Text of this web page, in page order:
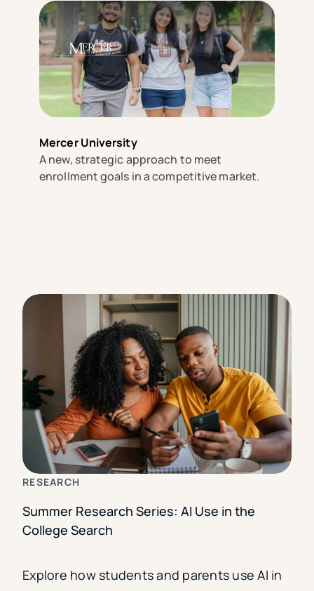
Mercer University
A new, strategic approach to meet
enrollment goals in a competitive market.
RESEARCH
Summer Research Series: AI Use in the
College Search
Explore how students and parents use AI in